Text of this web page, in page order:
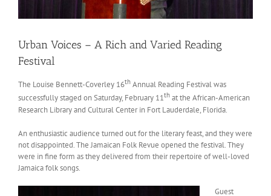
Urban Voices – A Rich and Varied Reading
Festival
The Louise Bennett-Coverley 16th Annual Reading Festival was
successfully staged on Saturday, February 11th at the African-American
Research Library and Cultural Center in Fort Lauderdale, Florida.
An enthusiastic audience turned out for the literary feast, and they were
not disappointed. The Jamaican Folk Revue opened the festival. They
were in fine form as they delivered from their repertoire of well-loved
Jamaica folk songs.
Guest